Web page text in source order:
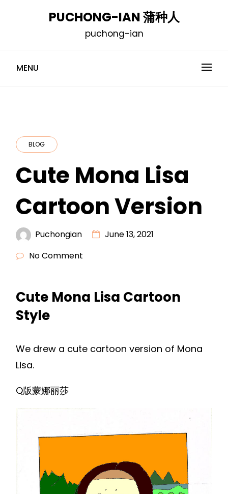
PUCHONG-IAN 蒲种人
puchong-ian
MENU
BLOG
Cute Mona Lisa
Cartoon Version
Puchongian
June 13, 2021
No Comment
Cute Mona Lisa Cartoon
Style
We drew a cute cartoon version of Mona
Lisa.
Q版蒙娜丽莎